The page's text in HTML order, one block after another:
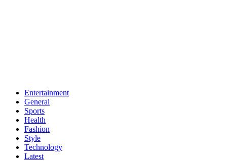
Entertainment
General
Sports
Health
Fashion
Style
Technology
Latest